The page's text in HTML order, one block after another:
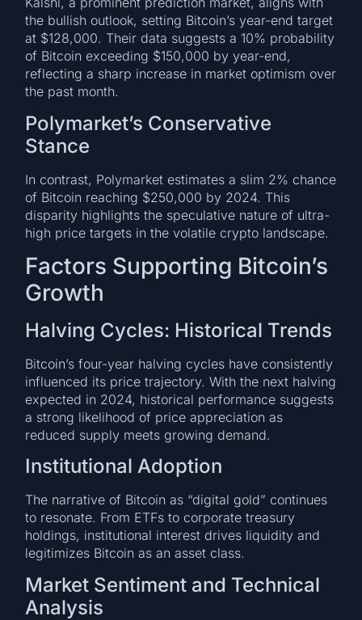
the bullish outlook, setting Bitcoin’s year-end target
at $128,000. Their data suggests a 10% probability
of Bitcoin exceeding $150,000 by year-end,
reflecting a sharp increase in market optimism over
the past month.
Polymarket’s Conservative
Stance
In contrast, Polymarket estimates a slim 2% chance
of Bitcoin reaching $250,000 by 2024. This
disparity highlights the speculative nature of ultra-
high price targets in the volatile crypto landscape.
Factors Supporting Bitcoin’s
Growth
Halving Cycles: Historical Trends
Bitcoin’s four-year halving cycles have consistently
influenced its price trajectory. With the next halving
expected in 2024, historical performance suggests
a strong likelihood of price appreciation as
reduced supply meets growing demand.
Institutional Adoption
The narrative of Bitcoin as “digital gold” continues
to resonate. From ETFs to corporate treasury
holdings, institutional interest drives liquidity and
legitimizes Bitcoin as an asset class.
Market Sentiment and Technical
Analysis